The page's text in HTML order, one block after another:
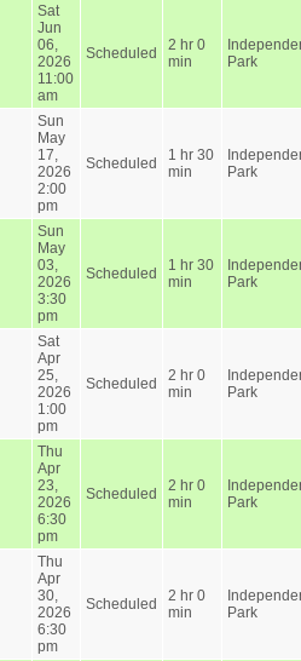
Sat
Jun
06,
2026
11:00
am
Scheduled
2 hr 0
min
Park
Sun
May
17,
2026
2:00
pm
Scheduled
1 hr 30
min
Park
Sun
May
03,
2026
3:30
pm
Scheduled
1 hr 30
min
Park
Sat
Apr
25,
2026
1:00
pm
Scheduled
2 hr 0
min
Park
Thu
Apr
23,
2026
6:30
pm
Scheduled
2 hr 0
min
Park
Thu
Apr
30,
2026
6:30
pm
Scheduled
2 hr 0
min
Park